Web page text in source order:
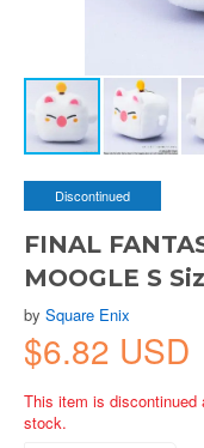
Discontinued
FINAL
MOOGLE S
by Square Enix
$6.82 USD
This item is
stock.